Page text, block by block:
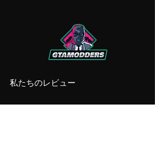
私たちのレビュー